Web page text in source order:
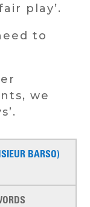
play’.
to
we
BARSO)